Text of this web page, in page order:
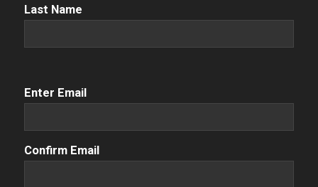
Name (Required)
Last Name
Email(Required)
Enter Email
Confirm Email